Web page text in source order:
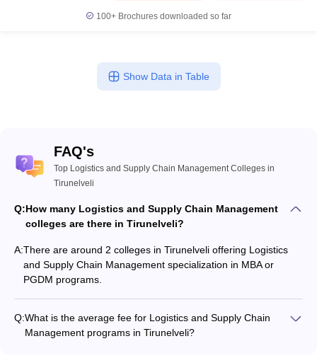
100+ Brochures downloaded so far
Show Data in Table
FAQ's
Top Logistics and Supply Chain Management Colleges in
Tirunelveli
Q:How many Logistics and Supply Chain Management
colleges are there in Tirunelveli?
A:There are around 2 colleges in Tirunelveli offering Logistics
and Supply Chain Management specialization in MBA or
PGDM programs.
Q:What is the average fee for Logistics and Supply Chain
Management programs in Tirunelveli?